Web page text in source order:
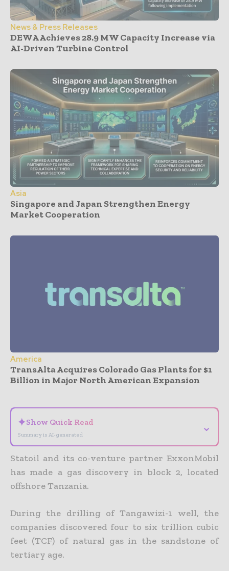
News & Press Releases
DEWA Achieves 28.9 MW Capacity Increase via
AI-Driven Turbine Control
Asia
Singapore and Japan Strengthen Energy
Market Cooperation
America
TransAlta Acquires Colorado Gas Plants for $1
Billion in Major North American Expansion
✦Show Quick Read
Summary is AI-generated
⌄
Statoil and its co-venture partner ExxonMobil
has made a gas discovery in block 2, located
offshore Tanzania.
During the drilling of Tangawizi-1 well, the
companies discovered four to six trillion cubic
feet (TCF) of natural gas in the sandstone of
tertiary age.